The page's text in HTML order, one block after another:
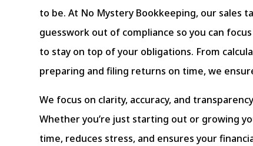
to be. At No Mystery Bookkeeping, our sales
guesswork out of compliance so you can
to stay on top of your obligations. From
preparing and filing returns on time, we
We focus on clarity, accuracy, and
Whether you’re just starting out or growing
time, reduces stress, and ensures your